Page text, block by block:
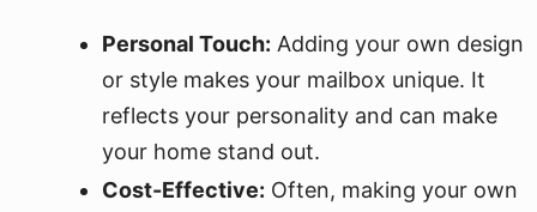
Personal Touch: Adding your own design
or style makes your mailbox unique. It
reflects your personality and can make
your home stand out.
Cost-Effective: Often, making your own